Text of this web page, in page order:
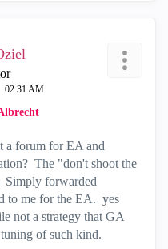
02:31 AM
a forum for EA and
The "don't shoot the
Simply forwarded
to me for the EA. yes
not a strategy that GA
of such kind.